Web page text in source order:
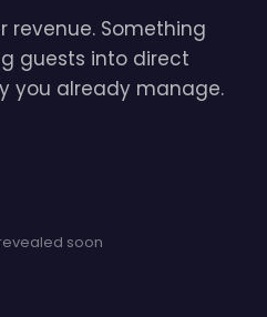
revenue. Something
guests into direct
you already manage.
soon